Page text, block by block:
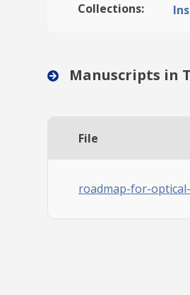
Collections:
Manuscripts in
File
roadmap-for-